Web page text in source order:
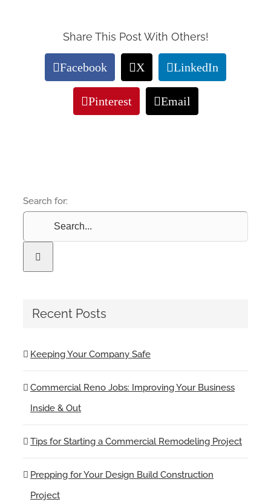
Share This Post With Others!
Facebook X LinkedIn
Pinterest Email
Search for:
Recent Posts
Keeping Your Company Safe
Commercial Reno Jobs: Improving Your Business
Inside & Out
Tips for Starting a Commercial Remodeling Project
Prepping for Your Design Build Construction
Project